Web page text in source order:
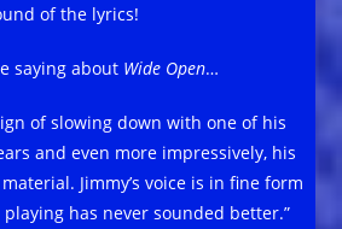
of the lyrics!
saying about Wide Open…
of slowing down with one of his
and even more impressively, his
Jimmy’s voice is in fine form
has never sounded better.”